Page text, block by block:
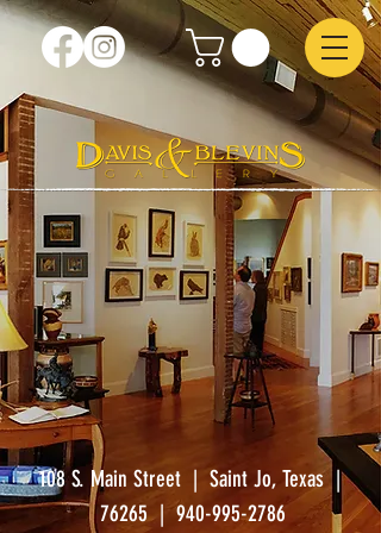
108 S. Main Street | Saint Jo, Texas |
76265 | 940-995-2786